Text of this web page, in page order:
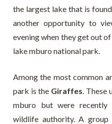
the largest lake that is
another opportunity to
evening when they get out
lake mburo national park.
Among the most common
park is the Giraffes .
mburo but were recently
wildlife authority. A